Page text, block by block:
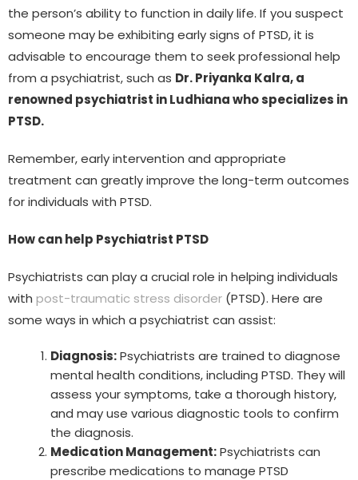
the person’s ability to function in daily life. If you suspect
someone may be exhibiting early signs of PTSD, it is
advisable to encourage them to seek professional help
from a psychiatrist, such as Dr. Priyanka Kalra, a
renowned psychiatrist in Ludhiana who specializes in
PTSD.
Remember, early intervention and appropriate
treatment can greatly improve the long-term outcomes
for individuals with PTSD.
How can help Psychiatrist PTSD
Psychiatrists can play a crucial role in helping individuals
with post-traumatic stress disorder (PTSD). Here are
some ways in which a psychiatrist can assist:
Diagnosis:Psychiatrists are trained to diagnose
mental health conditions, including PTSD. They will
assess your symptoms, take a thorough history,
and may use various diagnostic tools to confirm
the diagnosis.
Medication Management:Psychiatrists can
prescribe medications to manage PTSD